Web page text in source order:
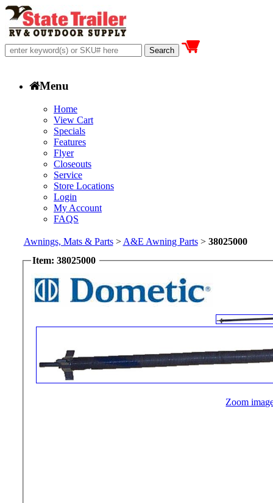
Menu
Home
View Cart
Specials
Features
Flyer
Closeouts
Service
Store Locations
Login
My Account
FAQS
Awnings, Mats & Parts> A&E Awning Parts> 38025000
Item: 38025000
Zoom